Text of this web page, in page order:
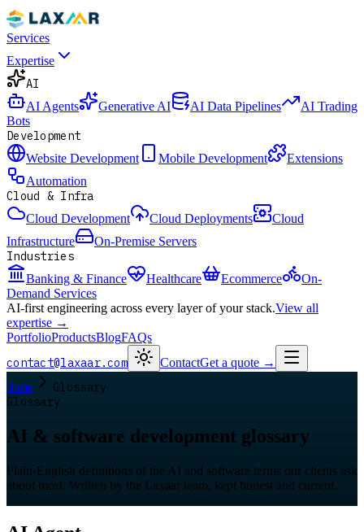
Services
Expertise
AI
AI Agents Generative AI AI Data Pipelines
AI Trading
Bots
Development
Website Development Mobile Development
Extensions
Automation
Cloud & Infra
Cloud Development Cloud Deployments
Cloud
Infrastructure
On-Premise Servers
Industries
Banking & Finance Healthcare Ecommerce
On-
Demand Services
AI-first engineering across every layer of your stack.View all
expertise →
PortfolioProductsBlogFAQs
contact@laxaar.com ContactGet a quote →
Home
Glossary
Glossary
AI & software development glossary
Plain-English definitions of the AI and software terms our clients ask
about most. Written by the Laxaar team, kept honest and current.